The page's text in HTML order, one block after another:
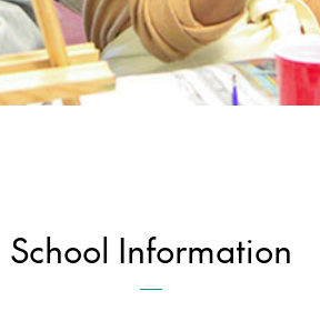
School Information